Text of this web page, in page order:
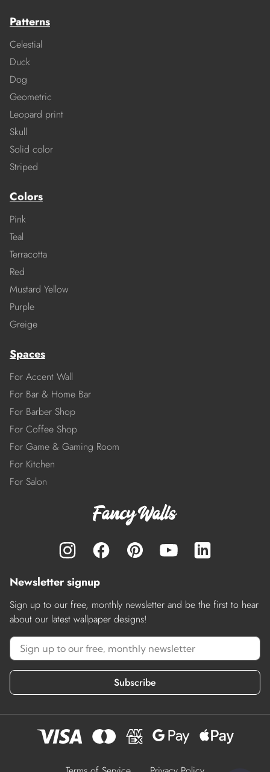
Patterns
Celestial
Duck
Dog
Geometric
Leopard print
Skull
Solid color
Striped
Colors
Pink
Teal
Terracotta
Red
Mustard Yellow
Purple
Greige
Spaces
For Accent Wall
For Bar & Home Bar
For Barber Shop
For Coffee Shop
For Game & Gaming Room
For Kitchen
For Salon
Newsletter signup
Sign up to our free, monthly newsletter and be the first to hear
about our latest wallpaper designs!
Subscribe